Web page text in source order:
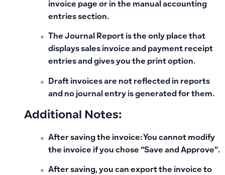
invoice page or in the manual accounting
entries section.
The Journal Report is the only place that
displays sales invoice and payment receipt
entries and gives you the print option.
Draft invoices are not reflected in reports
and no journal entry is generated for them.
Additional Notes:
After saving the invoice: You cannot modify
the invoice if you chose “Save and Approve”.
After saving, you can export the invoice to